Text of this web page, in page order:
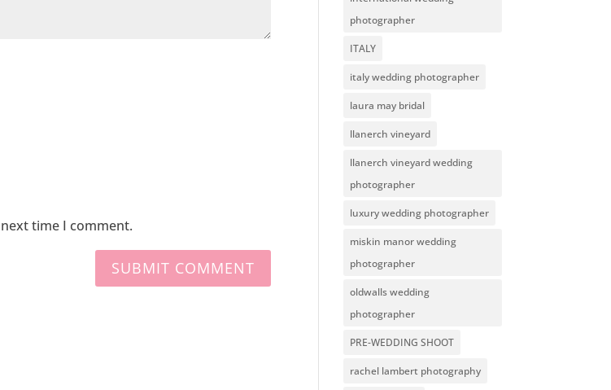
time I comment.
photographer
ITALY
italy wedding photographer
laura may bridal
llanerch vineyard
llanerch vineyard wedding
photographer
luxury wedding photographer
miskin manor wedding
photographer
oldwalls wedding
photographer
PRE-WEDDING SHOOT
rachel lambert photography